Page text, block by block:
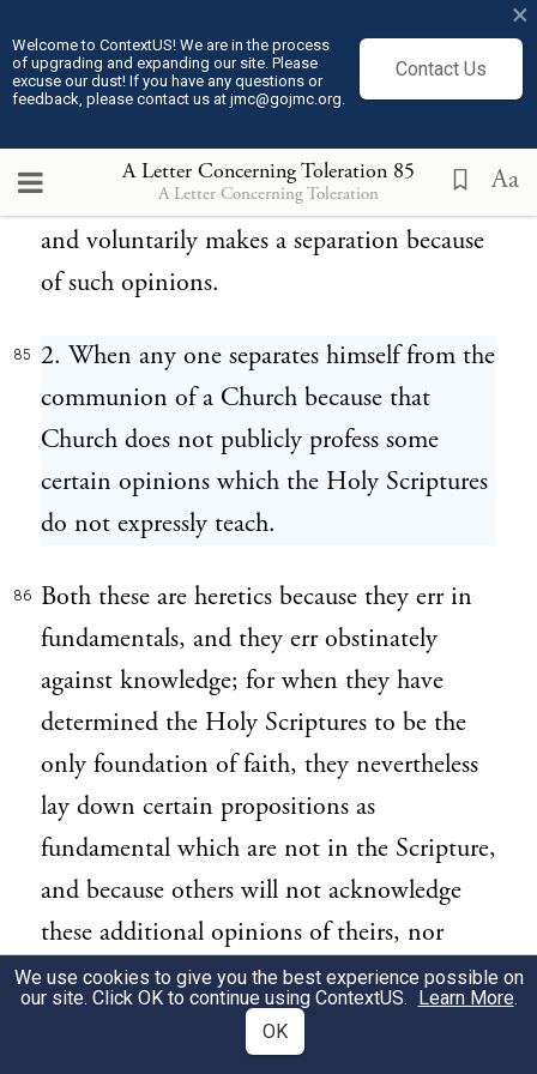
Welcome to ContextUS! We are in the process
of upgrading and expanding our site. Please
excuse our dust! If you have any questions or
feedback, please contact us at jmc@gojmc.org.
Contact Us
×
A Letter Concerning Toleration 85
A Letter Concerning Toleration Aa
paucity of those that are separated, nor the
authority of the magistrate, that can make
any man guilty of heresy, but he only is a
heretic who divides the Church into parts,
introduces names and marks of distinction,
and voluntarily makes a separation because
of such opinions.
85
2. When any one separates himself from the
communion of a Church because that
Church does not publicly profess some
certain opinions which the Holy Scriptures
do not expressly teach.
86
Both these are heretics because they err in
fundamentals, and they err obstinately
against knowledge; for when they have
determined the Holy Scriptures to be the
only foundation of faith, they nevertheless
lay down certain propositions as
fundamental which are not in the Scripture,
and because others will not acknowledge
these additional opinions of theirs, nor
build upon them as if they were necessary
and fundamental, they therefore make a
separation in the Church, either by
We use cookies to give you the best experience possible on
our site. Click OK to continue using ContextUS. Learn More.
OK